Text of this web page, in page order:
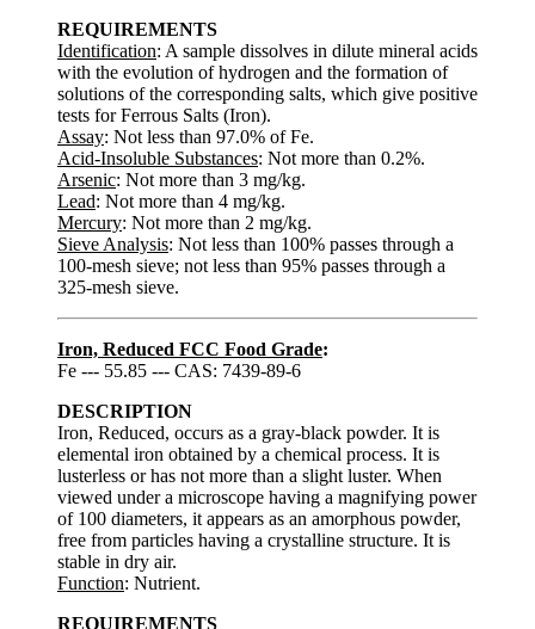
REQUIREMENTS
Identification: A sample dissolves in dilute mineral acids
with the evolution of hydrogen and the formation of
solutions of the corresponding salts, which give positive
tests for Ferrous Salts (Iron).
Assay: Not less than 97.0% of Fe.
Acid-Insoluble Substances: Not more than 0.2%.
Arsenic: Not more than 3 mg/kg.
Lead: Not more than 4 mg/kg.
Mercury: Not more than 2 mg/kg.
Sieve Analysis: Not less than 100% passes through a
100-mesh sieve; not less than 95% passes through a
325-mesh sieve.
Iron, Reduced FCC Food Grade:
Fe --- 55.85 --- CAS: 7439-89-6
DESCRIPTION
Iron, Reduced, occurs as a gray-black powder. It is
elemental iron obtained by a chemical process. It is
lusterless or has not more than a slight luster. When
viewed under a microscope having a magnifying power
of 100 diameters, it appears as an amorphous powder,
free from particles having a crystalline structure. It is
stable in dry air.
Function: Nutrient.
REQUIREMENTS